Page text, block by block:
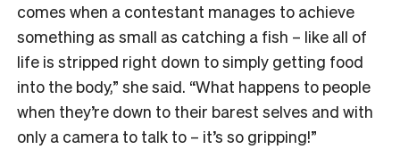
comes when a contestant manages to achieve
something as small as catching a fish – like all of
life is stripped right down to simply getting food
into the body,” she said. “What happens to people
when they’re down to their barest selves and with
only a camera to talk to – it’s so gripping!”